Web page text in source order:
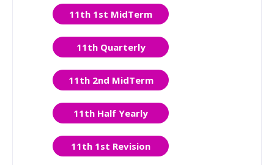
11th 1st MidTerm
11th Quarterly
11th 2nd MidTerm
11th Half Yearly
11th 1st Revision